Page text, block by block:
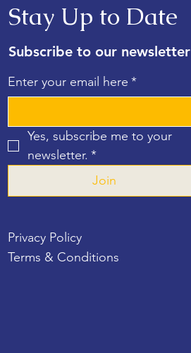
Stay Up to Date
Subscribe to our newsletter
Enter your email here *
Yes, subscribe me to your
newsletter. *
Join
Privacy Policy
Terms & Conditions